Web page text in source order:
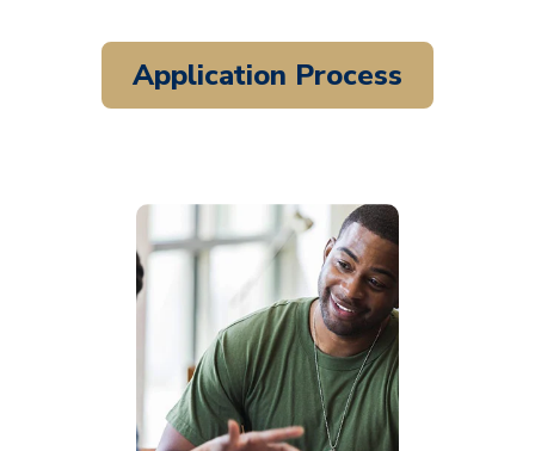
Application Process